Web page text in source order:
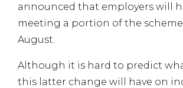
announced that employers will
meeting a portion of the
August.
Although it is hard to predict
this latter change will have on